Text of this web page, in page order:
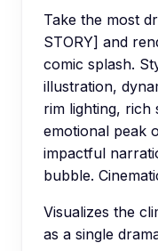
Take the most
STORY] and
comic splash.
illustration,
rim lighting, rich
emotional peak
impactful
bubble.
Visualizes the
as a single